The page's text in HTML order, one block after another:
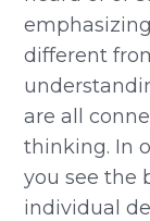
different
are all
thinking. In
you see the
individual